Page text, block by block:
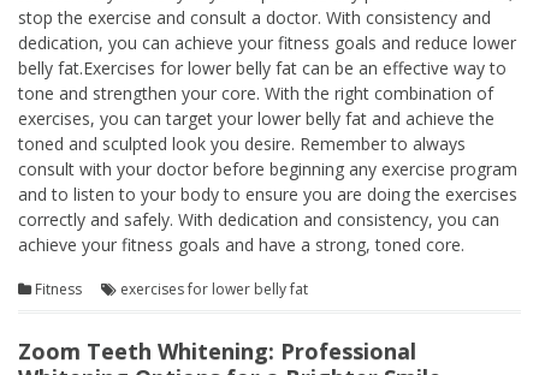
stop the exercise and consult a doctor. With consistency and
dedication, you can achieve your fitness goals and reduce lower
belly fat.Exercises for lower belly fat can be an effective way to
tone and strengthen your core. With the right combination of
exercises, you can target your lower belly fat and achieve the
toned and sculpted look you desire. Remember to always
consult with your doctor before beginning any exercise program
and to listen to your body to ensure you are doing the exercises
correctly and safely. With dedication and consistency, you can
achieve your fitness goals and have a strong, toned core.
Fitness exercises for lower belly fat
Zoom Teeth Whitening: Professional